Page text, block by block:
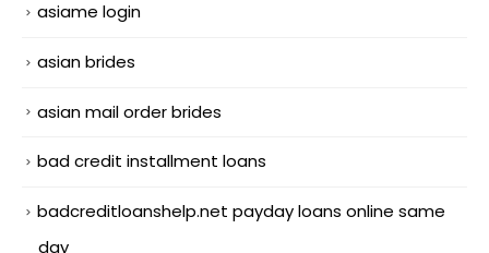
asiame login
asian brides
asian mail order brides
bad credit installment loans
badcreditloanshelp.net payday loans online same
day